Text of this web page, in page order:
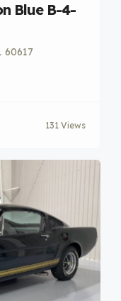
Blue B-4-
60617
131 Views